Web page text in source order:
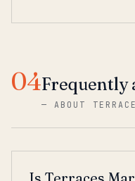
04Frequently
—ABOUT